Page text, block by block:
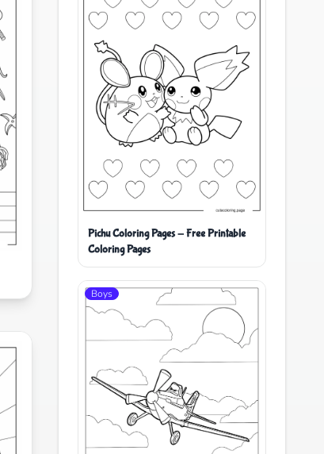
Pichu Coloring Pages - Free Printable
Coloring Pages
Boys